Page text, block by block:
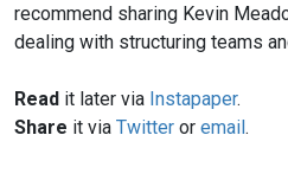
recommend sharing Kevin
dealing with structuring teams
Read it later via Instapaper.
Share it via Twitter or email.